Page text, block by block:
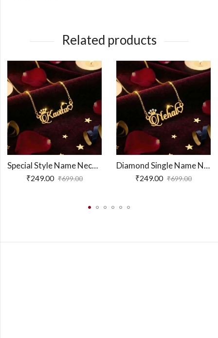
Related products
Special Style Name Necklace
₹249.00 ₹699.00
Diamond Single Name Necklace
₹249.00 ₹699.00